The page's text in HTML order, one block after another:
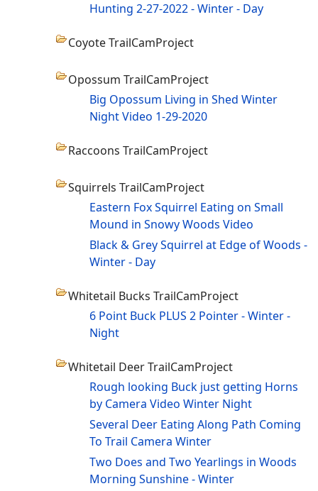
Hunting 2-27-2022 - Winter - Day
Coyote TrailCamProject
Opossum TrailCamProject
Big Opossum Living in Shed Winter
Night Video 1-29-2020
Raccoons TrailCamProject
Squirrels TrailCamProject
Eastern Fox Squirrel Eating on Small
Mound in Snowy Woods Video
Black & Grey Squirrel at Edge of Woods -
Winter - Day
Whitetail Bucks TrailCamProject
6 Point Buck PLUS 2 Pointer - Winter -
Night
Whitetail Deer TrailCamProject
Rough looking Buck just getting Horns
by Camera Video Winter Night
Several Deer Eating Along Path Coming
To Trail Camera Winter
Two Does and Two Yearlings in Woods
Morning Sunshine - Winter